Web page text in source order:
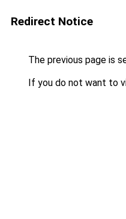
Redirect Notice
The previous page is
If you do not want to